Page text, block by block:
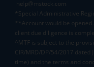
help@mstock.com
*Special Administrative
**Account would be
client due diligence is
^MTF is subject to the
CIR/MRD/DP/54/2017
time) and the terms and